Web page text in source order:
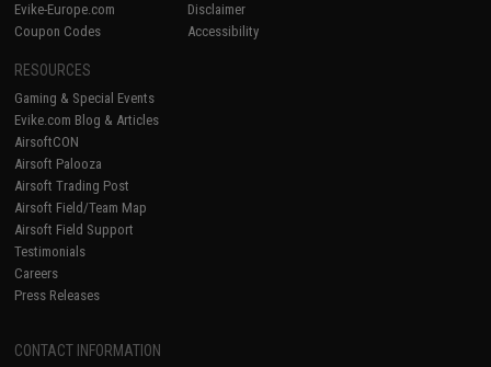
Evike-Europe.com
Coupon Codes
Disclaimer
Accessibility
RESOURCES
Gaming & Special Events
Evike.com Blog & Articles
AirsoftCON
Airsoft Palooza
Airsoft Trading Post
Airsoft Field/Team Map
Airsoft Field Support
Testimonials
Careers
Press Releases
CONTACT INFORMATION